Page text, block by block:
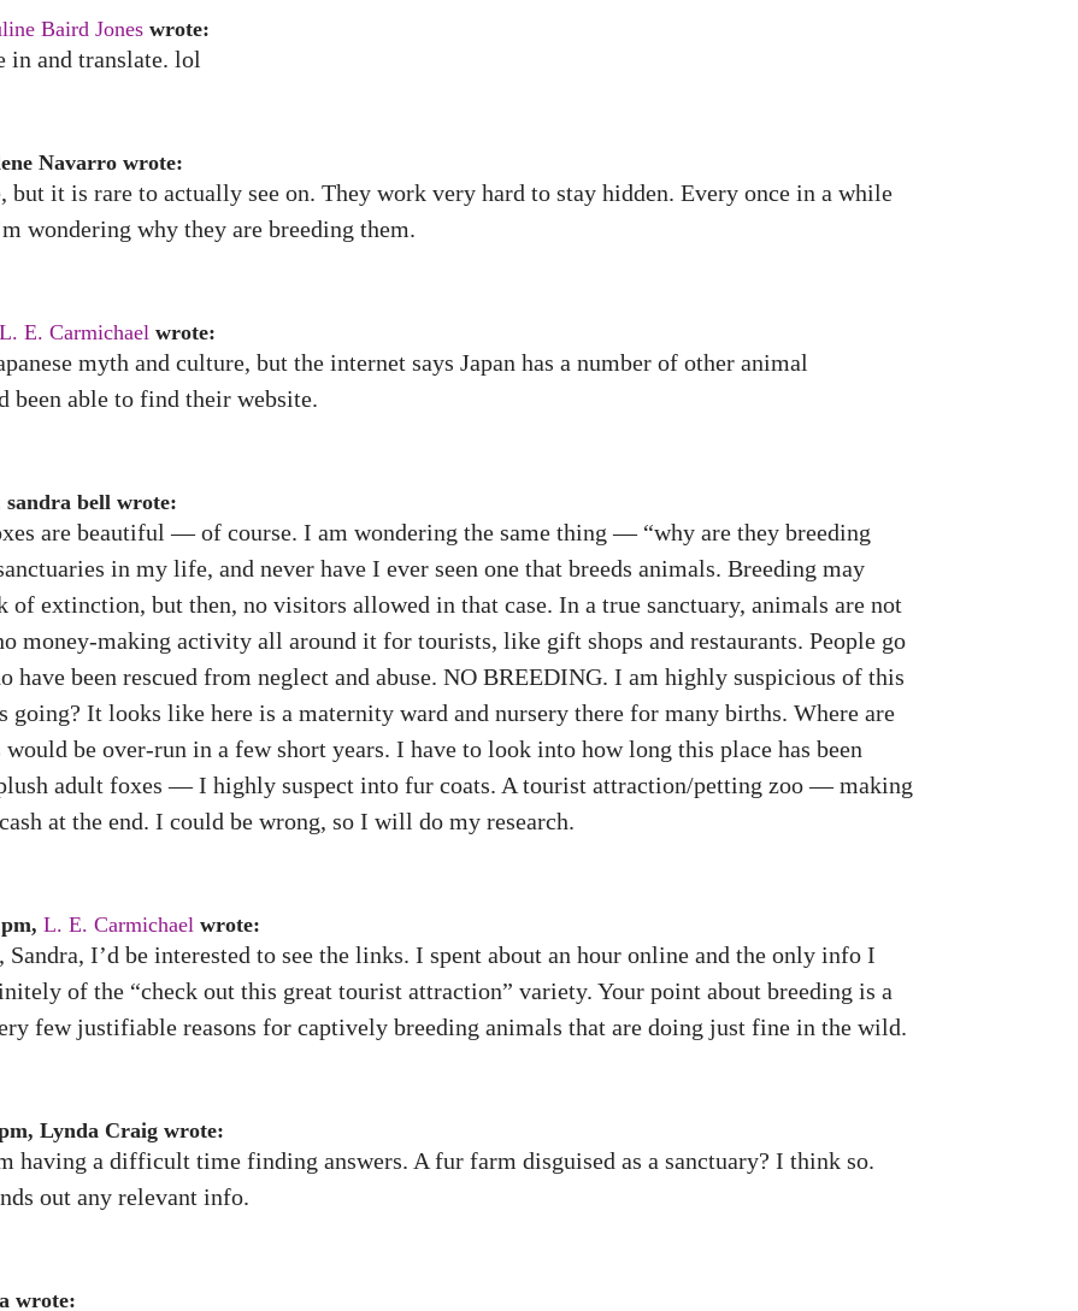
Baird Jones wrote:
in and translate. lol
Navarro wrote:
but it is rare to actually see on. They work very hard to stay hidden. Every once in a while
wondering why they are breeding them.
L. E. Carmichael wrote:
myth and culture, but the internet says Japan has a number of other animal
been able to find their website.
sandra bell wrote:
are beautiful — of course. I am wondering the same thing — “why are they breeding
in my life, and never have I ever seen one that breeds animals. Breeding may
of extinction, but then, no visitors allowed in that case. In a true sanctuary, animals are not
money-making activity all around it for tourists, like gift shops and restaurants. People go
have been rescued from neglect and abuse. NO BREEDING. I am highly suspicious of this
going? It looks like here is a maternity ward and nursery there for many births. Where are
be over-run in a few short years. I have to look into how long this place has been
adult foxes — I highly suspect into fur coats. A tourist attraction/petting zoo — making
at the end. I could be wrong, so I will do my research.
L. E. Carmichael wrote:
I’d be interested to see the links. I spent about an hour online and the only info I
of the “check out this great tourist attraction” variety. Your point about breeding is a
few justifiable reasons for captively breeding animals that are doing just fine in the wild.
Lynda Craig wrote:
having a difficult time finding answers. A fur farm disguised as a sanctuary? I think so.
out any relevant info.
wrote: